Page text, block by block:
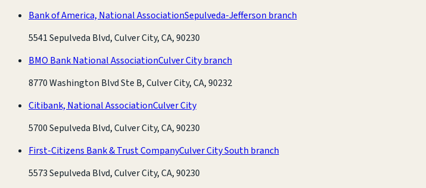
Bank of America, National AssociationSepulveda-Jefferson branch
5541 Sepulveda Blvd, Culver City, CA, 90230
BMO Bank National AssociationCulver City branch
8770 Washington Blvd Ste B, Culver City, CA, 90232
Citibank, National AssociationCulver City
5700 Sepulveda Blvd, Culver City, CA, 90230
First-Citizens Bank & Trust CompanyCulver City South branch
5573 Sepulveda Blvd, Culver City, CA, 90230